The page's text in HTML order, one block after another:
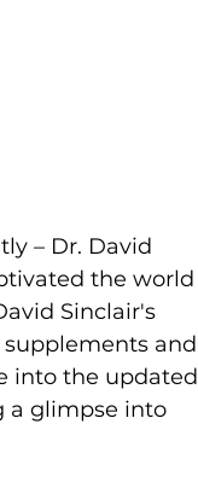
– Dr. David
the world
Sinclair's
and
into the updated
a glimpse into